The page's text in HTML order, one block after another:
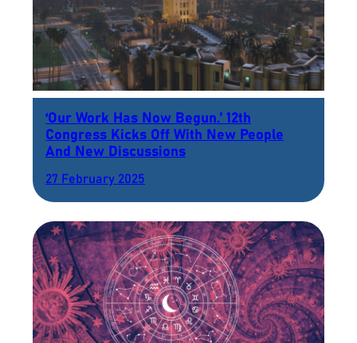
‘Our Work Has Now Begun.’ 12th
Congress Kicks Off With New People
And New Discussions
27 February 2025